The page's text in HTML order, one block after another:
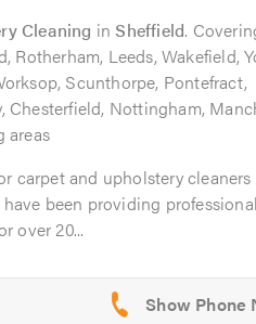
Cleaning inSheffield.
Rotherham, Leeds, Wakefield,
Scunthorpe, Pontefract,
Chesterfield, Nottingham,
areas
carpet and upholstery cleaners
been providing
over 20...